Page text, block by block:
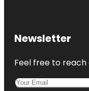
Newsletter
Feel free to